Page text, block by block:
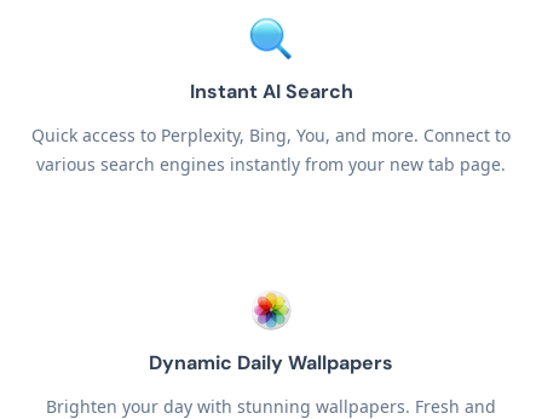
Instant AI Search
Quick access to Perplexity, Bing, You, and more. Connect to
various search engines instantly from your new tab page.
Dynamic Daily Wallpapers
Brighten your day with stunning wallpapers. Fresh and